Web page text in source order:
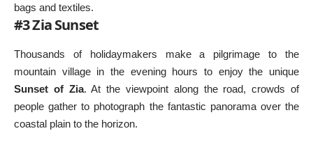
bags and textiles.
#3 Zia Sunset
Thousands of holidaymakers make a pilgrimage to the
mountain village in the evening hours to enjoy the unique
Sunset of Zia. At the viewpoint along the road, crowds of
people gather to photograph the fantastic panorama over the
coastal plain to the horizon.